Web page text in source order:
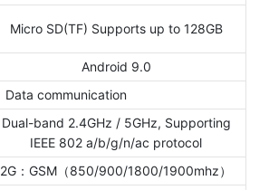
Micro SD(TF) Supports up to 128GB
Android 9.0
Data communication
Dual-band 2.4GHz / 5GHz, Supporting
IEEE 802 a/b/g/n/ac protocol
2G：GSM（850/900/1800/1900mhz）